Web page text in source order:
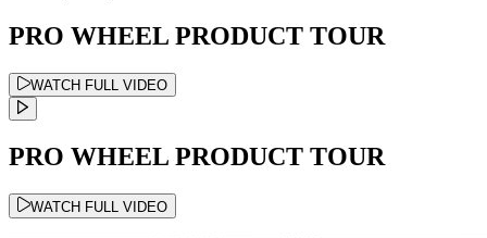
PRO WHEEL PRODUCT TOUR
WATCH FULL VIDEO
PRO WHEEL PRODUCT TOUR
WATCH FULL VIDEO